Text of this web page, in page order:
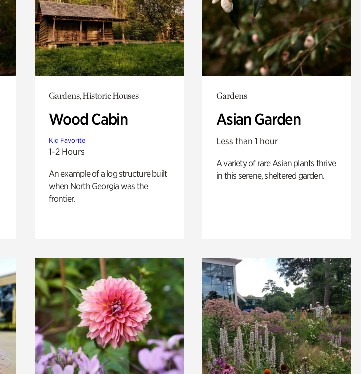
Gardens, Historic Houses
Wood Cabin
Kid Favorite
1-2 Hours
An example of a log structure built
when North Georgia was the
frontier.
Gardens
Asian Garden
Less than 1 hour
A variety of rare Asian plants thrive
in this serene, sheltered garden.